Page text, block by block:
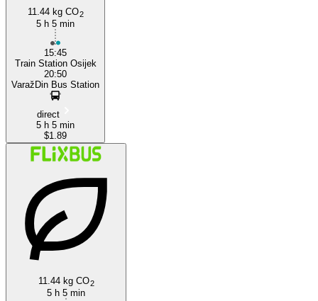
11.44 kg CO2
5 h 5 min
15:45
Train Station Osijek
20:50
VaražDin Bus Station
direct
5 h 5 min
$1.89
11.44 kg CO2
5 h 5 min